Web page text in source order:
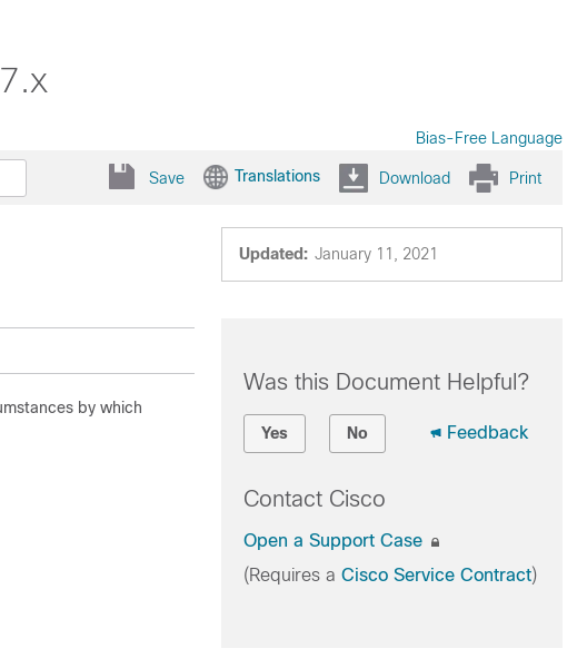
Bias-Free Language
Save Translations Download Print
Updated: January 11, 2021
by which
Was this Document Helpful?
Yes No Feedback
Contact Cisco
Open a Support Case
(Requires a Cisco Service Contract)